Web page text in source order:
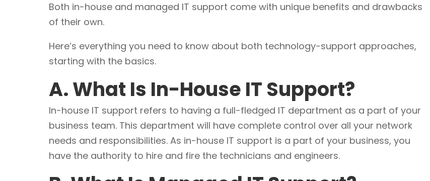
Both in-house and managed IT support come with unique benefits and drawbacks
of their own.
Here’s everything you need to know about both technology-support approaches,
starting with the basics.
A. What Is In-House IT Support?
In-house IT support refers to having a full-fledged IT department as a part of your
business team. This department will have complete control over all your network
needs and responsibilities. As in-house IT support is a part of your business, you
have the authority to hire and fire the technicians and engineers.